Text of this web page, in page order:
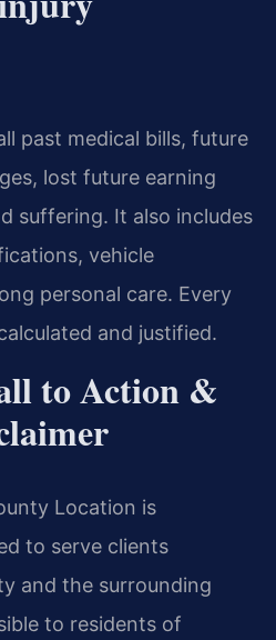
past medical bills, future
lost future earning
suffering. It also includes
vehicle
personal care. Every
and justified.
to Action &
Location is
to serve clients
and the surrounding
to residents of